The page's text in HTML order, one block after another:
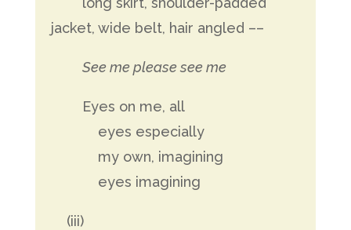
jacket, wide belt, hair angled ––
See me please see me
Eyes on me, all
eyes especially
my own, imagining
eyes imagining
(iii)